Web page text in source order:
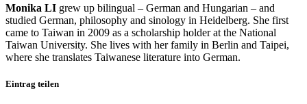
Monika LI grew up bilingual – German and Hungarian – and
studied German, philosophy and sinology in Heidelberg. She first
came to Taiwan in 2009 as a scholarship holder at the National
Taiwan University. She lives with her family in Berlin and Taipei,
where she translates Taiwanese literature into German.
Eintrag teilen